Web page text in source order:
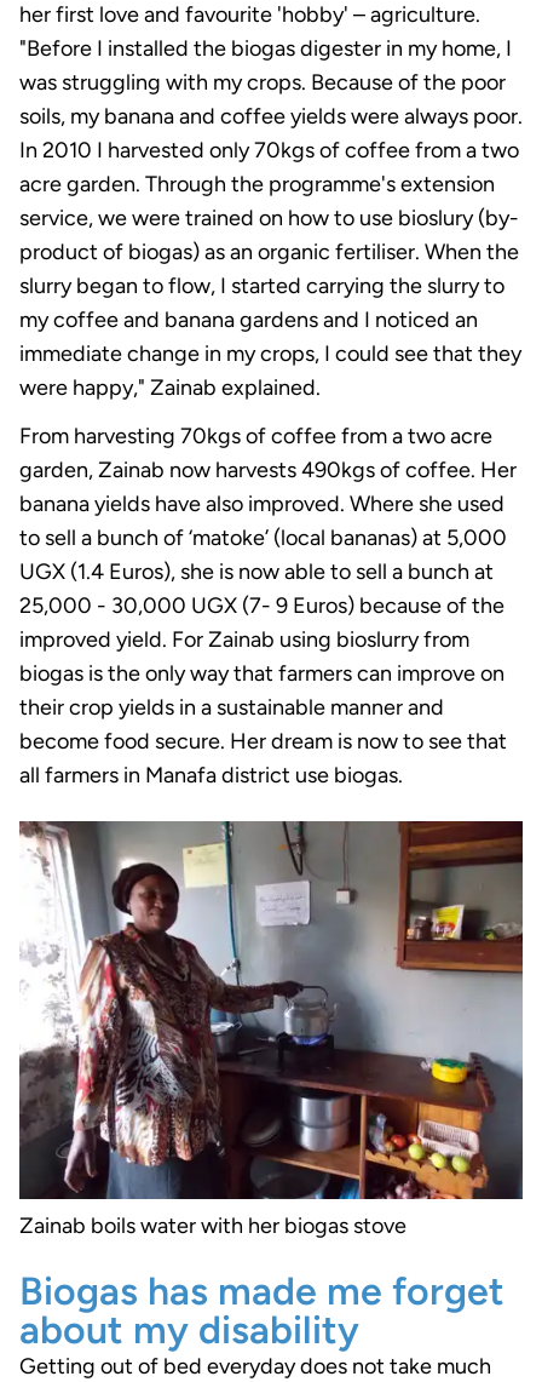
her first love and favourite 'hobby' – agriculture.
"Before I installed the biogas digester in my home, I
was struggling with my crops. Because of the poor
soils, my banana and coffee yields were always poor.
In 2010 I harvested only 70kgs of coffee from a two
acre garden. Through the programme's extension
service, we were trained on how to use bioslury (by-
product of biogas) as an organic fertiliser. When the
slurry began to flow, I started carrying the slurry to
my coffee and banana gardens and I noticed an
immediate change in my crops, I could see that they
were happy," Zainab explained.
From harvesting 70kgs of coffee from a two acre
garden, Zainab now harvests 490kgs of coffee. Her
banana yields have also improved. Where she used
to sell a bunch of ‘matoke’ (local bananas) at 5,000
UGX (1.4 Euros), she is now able to sell a bunch at
25,000 - 30,000 UGX (7- 9 Euros) because of the
improved yield. For Zainab using bioslurry from
biogas is the only way that farmers can improve on
their crop yields in a sustainable manner and
become food secure. Her dream is now to see that
all farmers in Manafa district use biogas.
Zainab boils water with her biogas stove
Biogas has made me forget
about my disability
Getting out of bed everyday does not take much